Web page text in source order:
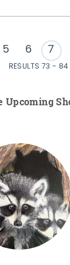
5 6 7
RESULTS 73 - 84
Upcoming